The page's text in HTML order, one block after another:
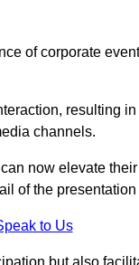
of corporate
resulting
channels.
now elevate
of the
to Us